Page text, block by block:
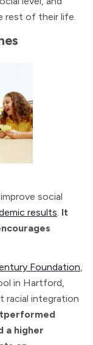
rest of their life.
social
results. It
Foundation,
in Hartford,
racial integration
a higher